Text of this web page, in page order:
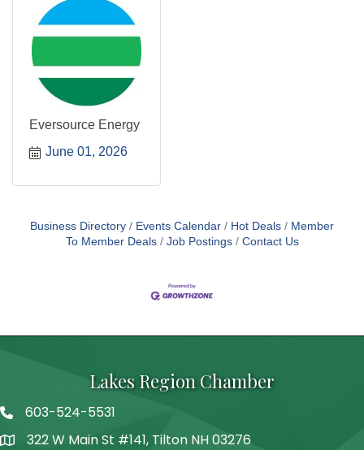
Eversource Energy
June 01, 2026
Business Directory Events Calendar Hot Deals
Member
To Member Deals
Job Postings Contact Us
Lakes Region Chamber
Telephone
603-524-5531
Address322 W Main St #141, Tilton NH 03276